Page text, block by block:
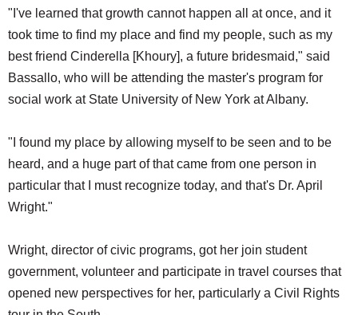
"I've learned that growth cannot happen all at once, and it
took time to find my place and find my people, such as my
best friend Cinderella [Khoury], a future bridesmaid," said
Bassallo, who will be attending the master's program for
social work at State University of New York at Albany.
"I found my place by allowing myself to be seen and to be
heard, and a huge part of that came from one person in
particular that I must recognize today, and that's Dr. April
Wright."
Wright, director of civic programs, got her join student
government, volunteer and participate in travel courses that
opened new perspectives for her, particularly a Civil Rights